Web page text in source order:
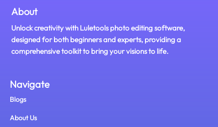
About
Unlock creativity with Luletools photo editing software,
designed for both beginners and experts, providing a
comprehensive toolkit to bring your visions to life.
Navigate
Blogs
About Us